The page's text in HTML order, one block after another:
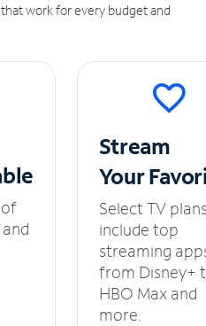
work for every budget and
Stream
Your
Select TV
include top
streaming
from Disney+
HBO Max and
more.